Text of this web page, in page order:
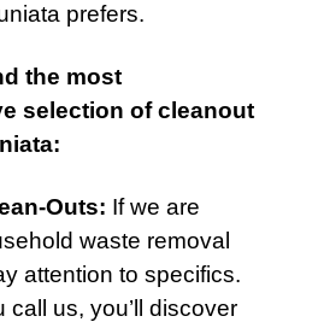
prefers.
the most
selection ofcleanout
Outs: If we are
waste removal
attention to specifics.
us, you’ll discover